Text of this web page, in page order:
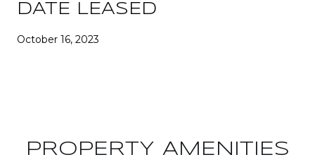
DATE LEASED
October 16, 2023
PROPERTY AMENITIES